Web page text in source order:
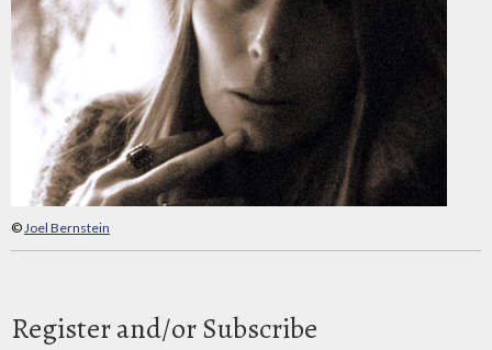
©Joel Bernstein
Register and/or Subscribe